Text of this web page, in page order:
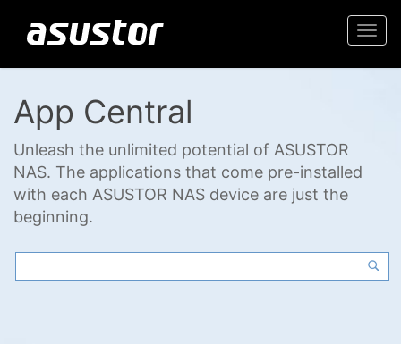
App Central
Unleash the unlimited potential of ASUSTOR
NAS. The applications that come pre-installed
with each ASUSTOR NAS device are just the
beginning.